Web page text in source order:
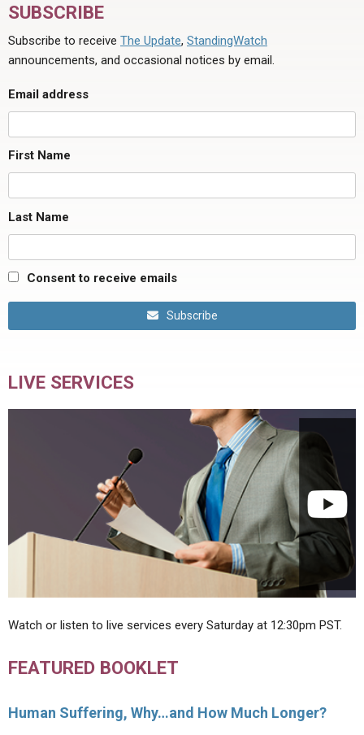
SUBSCRIBE
Subscribe to receive The Update, StandingWatch
announcements, and occasional notices by email.
Email address
First Name
Last Name
Consent to receive emails
Subscribe
LIVE SERVICES
Watch or listen to live services every Saturday at 12:30pm PST.
FEATURED BOOKLET
Human Suffering, Why…and How Much Longer?